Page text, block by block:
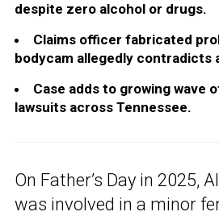
despite zero alcohol or drugs.
Claims officer fabricated
bodycam allegedly contradicts
Case adds to growing wave
lawsuits across Tennessee.
On Father’s Day in 2025,
was involved in a minor